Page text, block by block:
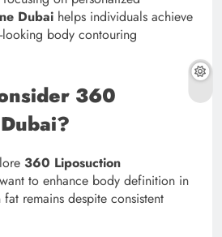
Dubai helps individuals achieve
body contouring
360
360 Liposuction
to enhance body definition in
remains despite consistent